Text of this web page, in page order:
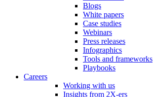
Blogs
White papers
Case studies
Webinars
Press releases
Infographics
Tools and frameworks
Playbooks
Careers
Working with us
Insights from 2X-ers